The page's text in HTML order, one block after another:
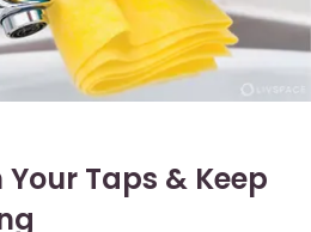
Your Taps & Keep